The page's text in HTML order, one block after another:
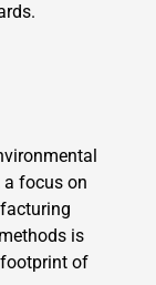
a focus on
is
of